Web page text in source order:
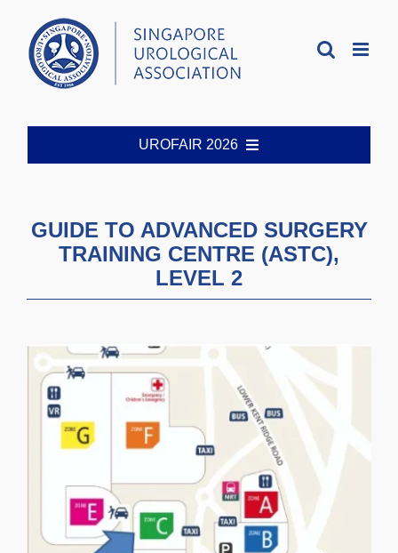
content
UROFAIR 2026
Organising Committee
Abstract Guidelines
Program
Venue
Accommodation
GUIDE TO ADVANCED SURGERY
TRAINING CENTRE (ASTC),
LEVEL 2